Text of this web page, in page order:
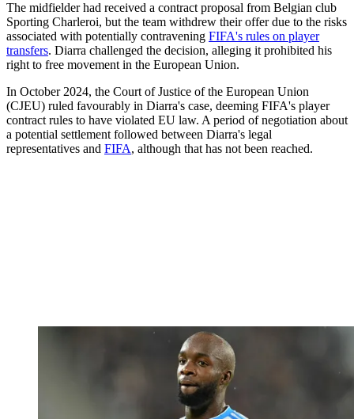
The midfielder had received a contract proposal from Belgian club
Sporting Charleroi, but the team withdrew their offer due to the risks
associated with potentially contravening FIFA's rules on player
transfers. Diarra challenged the decision, alleging it prohibited his
right to free movement in the European Union.
In October 2024, the Court of Justice of the European Union
(CJEU) ruled favourably in Diarra's case, deeming FIFA's player
contract rules to have violated EU law. A period of negotiation about
a potential settlement followed between Diarra's legal
representatives and FIFA, although that has not been reached.